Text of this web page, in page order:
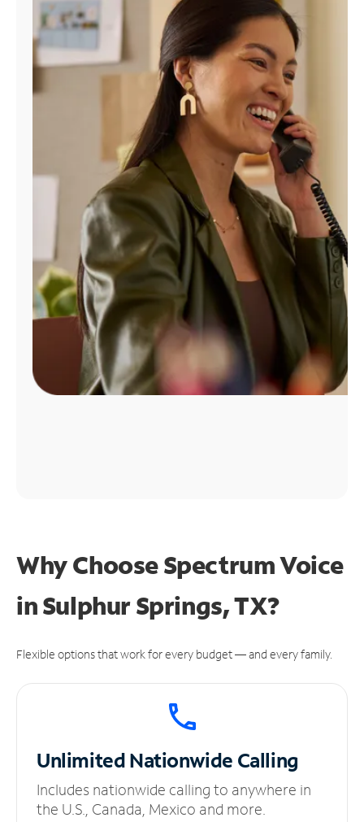
Manage
Account
Find
Why Choose Spectrum Voice
in Sulphur Springs, TX?
Flexible options that work for every budget — and every family.
UnlimitedNationwide Calling
Includes nationwide calling to anywhere in
the U.S., Canada, Mexico and more.